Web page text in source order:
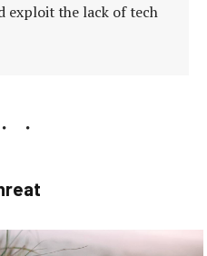
exploit the lack of tech